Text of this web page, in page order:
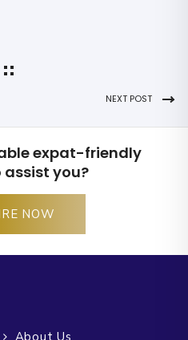
NEXT POST
expat-friendly
assist you?
NOW